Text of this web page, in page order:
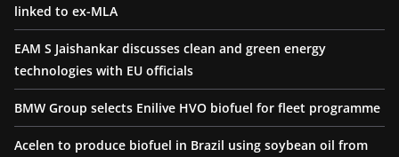
linked to ex-MLA
EAM S Jaishankar discusses clean and green energy
technologies with EU officials
BMW Group selects Enilive HVO biofuel for fleet programme
Acelen to produce biofuel in Brazil using soybean oil from